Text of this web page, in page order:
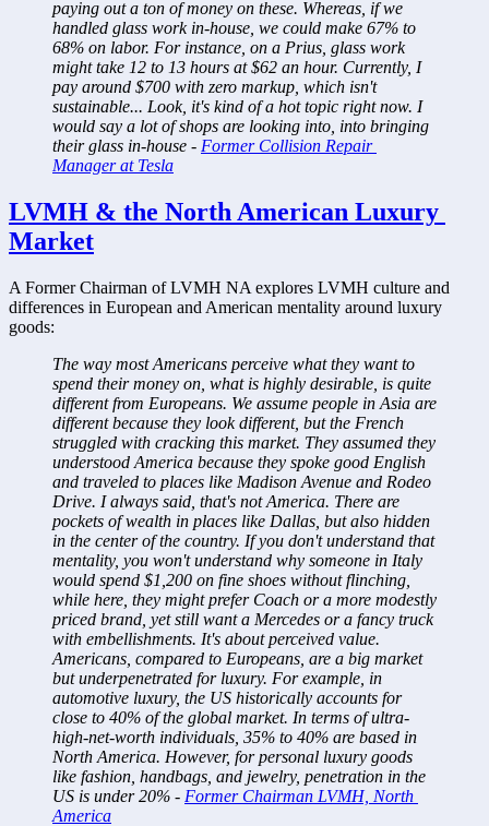
paying out a ton of money on these. Whereas, if we
handled glass work in-house, we could make 67% to
68% on labor. For instance, on a Prius, glass work
might take 12 to 13 hours at $62 an hour. Currently, I
pay around $700 with zero markup, which isn't
sustainable... Look, it's kind of a hot topic right now. I
would say a lot of shops are looking into, into bringing
their glass in-house - Former Collision Repair
Manager at Tesla
LVMH & the North American Luxury
Market
A Former Chairman of LVMH NA explores LVMH culture and
differences in European and American mentality around luxury
goods:
The way most Americans perceive what they want to
spend their money on, what is highly desirable, is quite
different from Europeans. We assume people in Asia are
different because they look different, but the French
struggled with cracking this market. They assumed they
understood America because they spoke good English
and traveled to places like Madison Avenue and Rodeo
Drive. I always said, that's not America. There are
pockets of wealth in places like Dallas, but also hidden
in the center of the country. If you don't understand that
mentality, you won't understand why someone in Italy
would spend $1,200 on fine shoes without flinching,
while here, they might prefer Coach or a more modestly
priced brand, yet still want a Mercedes or a fancy truck
with embellishments. It's about perceived value.
Americans, compared to Europeans, are a big market
but underpenetrated for luxury. For example, in
automotive luxury, the US historically accounts for
close to 40% of the global market. In terms of ultra-
high-net-worth individuals, 35% to 40% are based in
North America. However, for personal luxury goods
like fashion, handbags, and jewelry, penetration in the
US is under 20% - Former Chairman LVMH, North
America